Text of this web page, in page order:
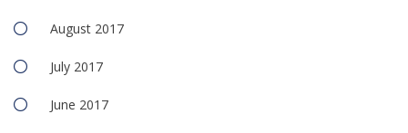
August 2017
July 2017
June 2017